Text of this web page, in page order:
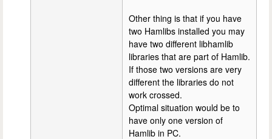
Other thing is that if you have
two Hamlibs installed you may
have two different libhamlib
libraries that are part of Hamlib.
If those two versions are very
different the libraries do not
work crossed.
Optimal situation would be to
have only one version of
Hamlib in PC.